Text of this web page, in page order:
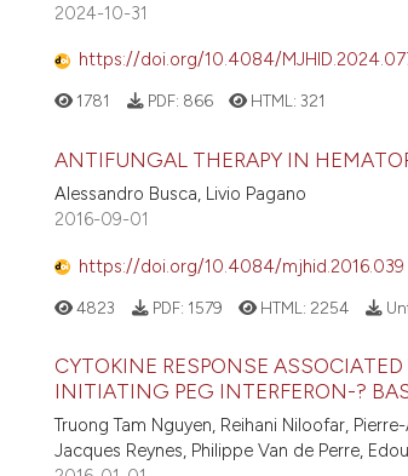
2024-10-31
https://doi.org/10.4084/
1781 PDF: 866 HTML: 321
ANTIFUNGAL THERAPY IN
Alessandro Busca, Livio Pagano
2016-09-01
https://doi.org/10.4084/mjhid.2016.039
4823 PDF: 1579 HTML: 2254
CYTOKINE RESPONSE
INITIATING PEG INTERFERON-?
Truong Tam Nguyen, Reihani Niloofar,
Jacques Reynes, Philippe Van de Perre,